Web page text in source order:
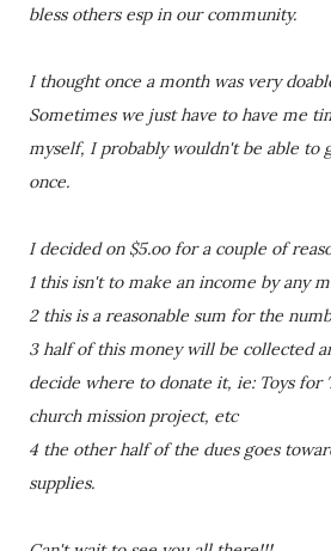
bless others esp in our community.
I thought once a month was very
Sometimes we just have to have me
myself, I probably wouldn't be able to
once.
I decided on $5.oo for a couple of
1 this isn't to make an income by any
2 this is a reasonable sum for the
3 half of this money will be collected
decide where to donate it, ie: Toys for
church mission project, etc
4 the other half of the dues goes
supplies.